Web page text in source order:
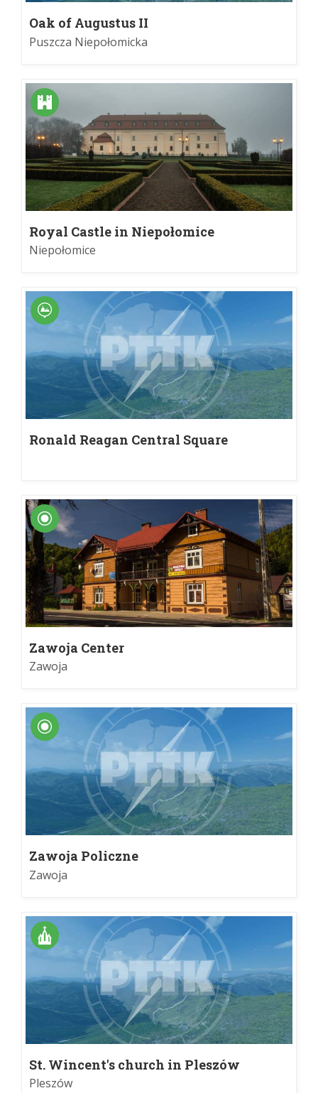
Oak of Augustus II
Puszcza Niepołomicka
Royal Castle in Niepołomice
Niepołomice
Ronald Reagan Central Square
Zawoja Center
Zawoja
Zawoja Policzne
Zawoja
St. Wincent's church in Pleszów
Pleszów